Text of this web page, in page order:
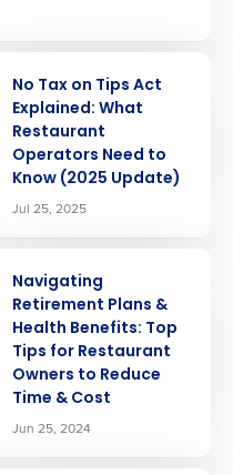
No Tax on Tips Act
Explained: What
Restaurant
Operators Need to
Know (2025 Update)
Jul 25, 2025
Navigating
Retirement Plans &
Health Benefits: Top
Tips for Restaurant
Owners to Reduce
Time & Cost
Jun 25, 2024